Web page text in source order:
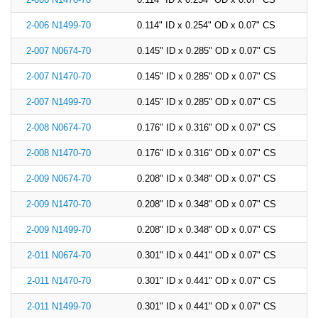
China
India
2-006 N1499-70 0.114" ID x 0.254" OD x 0.07" CS
2-007 N0674-70 0.145" ID x 0.285" OD x 0.07" CS
2-007 N1470-70 0.145" ID x 0.285" OD x 0.07" CS
2-007 N1499-70 0.145" ID x 0.285" OD x 0.07" CS
2-008 N0674-70 0.176" ID x 0.316" OD x 0.07" CS
2-008 N1470-70 0.176" ID x 0.316" OD x 0.07" CS
2-009 N0674-70 0.208" ID x 0.348" OD x 0.07" CS
2-009 N1470-70 0.208" ID x 0.348" OD x 0.07" CS
2-009 N1499-70 0.208" ID x 0.348" OD x 0.07" CS
2-011 N0674-70 0.301" ID x 0.441" OD x 0.07" CS
2-011 N1470-70 0.301" ID x 0.441" OD x 0.07" CS
2-011 N1499-70 0.301" ID x 0.441" OD x 0.07" CS